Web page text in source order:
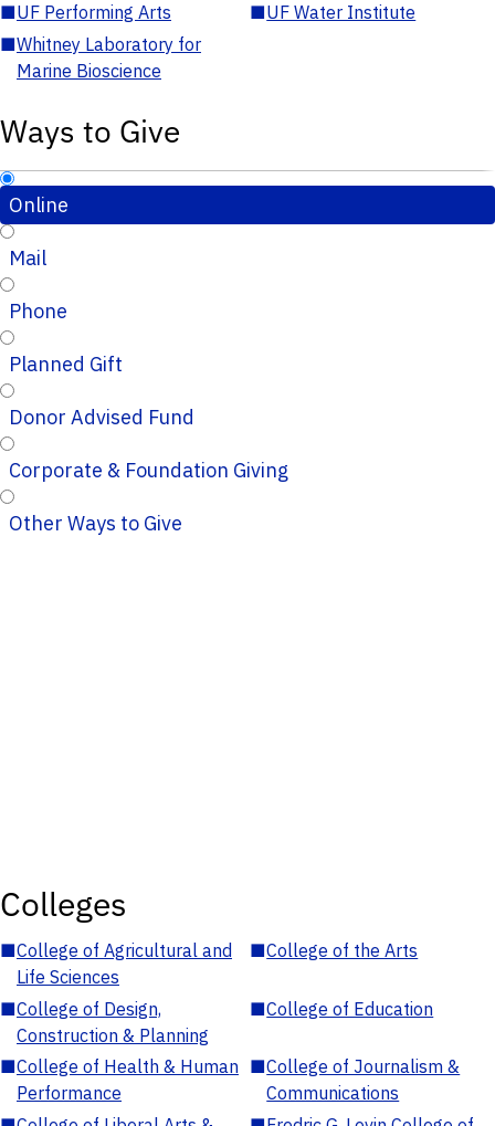
■UF Performing Arts ■UF Water Institute
■Whitney Laboratory for
Marine Bioscience
Ways to Give
Online
Mail
Phone
Planned Gift
Donor Advised Fund
Corporate & Foundation Giving
Other Ways to Give
Colleges
■College of Agricultural and
Life Sciences
■College of the Arts
■College of Design,
Construction & Planning
■College of Education
■College of Health & Human
Performance
■College of Journalism &
Communications